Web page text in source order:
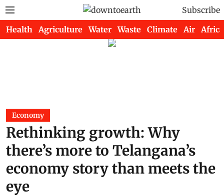
Subscribe
Health Agriculture Water Waste Climate Air Africa
Economy
Rethinking growth: Why
there’s more to Telangana’s
economy story than meets the
eye